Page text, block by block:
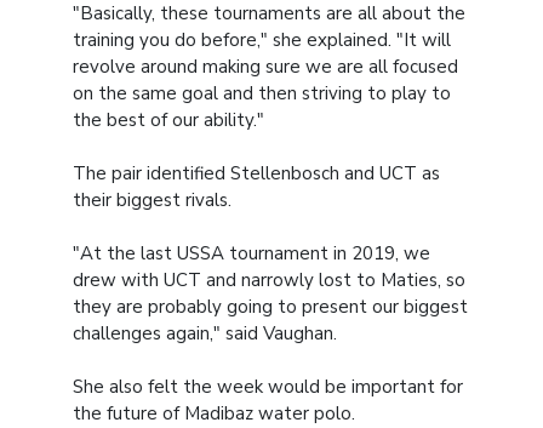
"Basically, these tournaments are all about the
training you do before," she explained. "It will
revolve around making sure we are all focused
on the same goal and then striving to play to
the best of our ability."
The pair identified Stellenbosch and UCT as
their biggest rivals.
"At the last USSA tournament in 2019, we
drew with UCT and narrowly lost to Maties, so
they are probably going to present our biggest
challenges again," said Vaughan.
She also felt the week would be important for
the future of Madibaz water polo.